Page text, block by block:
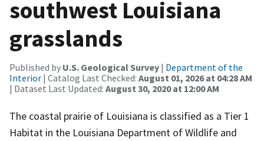
southwest Louisiana
grasslands
Published by U.S. Geological Survey | Department of the
Interior | Catalog Last Checked: August 01, 2026 at 04:28 AM
| Dataset Last Updated: August 30, 2020 at 12:00 AM
The coastal prairie of Louisiana is classified as a Tier 1
Habitat in the Louisiana Department of Wildlife and